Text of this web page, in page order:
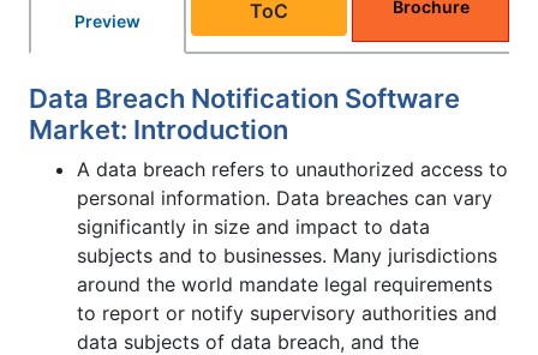
Preview ToC Brochure
Data Breach Notification Software
Market: Introduction
A data breach refers to unauthorized access to
personal information. Data breaches can vary
significantly in size and impact to data
subjects and to businesses. Many jurisdictions
around the world mandate legal requirements
to report or notify supervisory authorities and
data subjects of data breach, and the